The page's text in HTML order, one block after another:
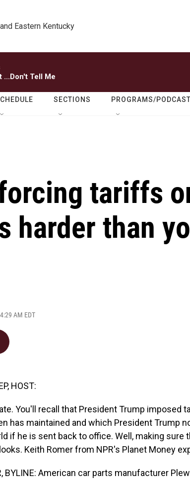
Eastern Kentucky
...Don't Tell Me
SECTIONS PROGRAMS/
tariffs
harder than
AM EDT
HOST:
You'll recall that President Trump imposed
has maintained and which President Trump
if he is sent back to office. Well, making sure
Keith Romer from NPR's Planet Money
BYLINE: American car parts manufacturer